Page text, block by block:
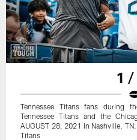
1 /
Tennessee Titans fans during
Tennessee Titans and the
AUGUST 28, 2021 in Nashville,
Titans